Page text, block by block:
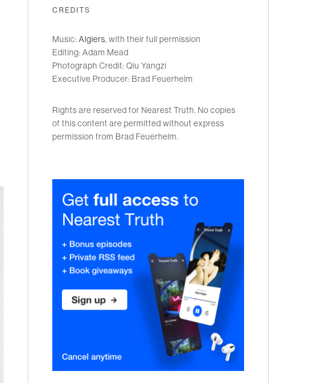
CREDITS
Music: Algiers, with their full permission
Editing: Adam Mead
Photograph Credit: Qiu Yangzi
Executive Producer: Brad Feuerhelm
Rights are reserved for Nearest Truth. No copies
of this content are permitted without express
permission from Brad Feuerhelm.